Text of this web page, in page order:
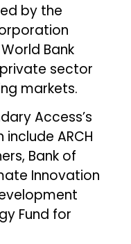
by the
Bank
sector
markets.
Access’s
ARCH
Bank of
Innovation
Fund for